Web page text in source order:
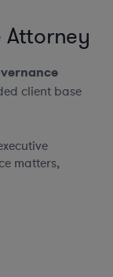
client base
matters,